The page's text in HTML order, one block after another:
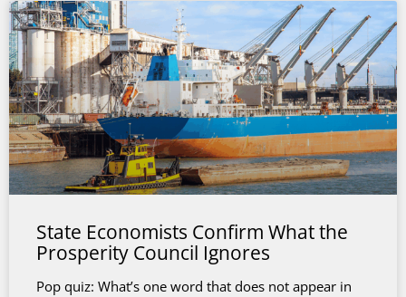
State Economists Confirm What the
Prosperity Council Ignores
Pop quiz: What’s one word that does not appear in